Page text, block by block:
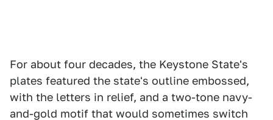
For about four decades, the Keystone State's
plates featured the state's outline embossed,
with the letters in relief, and a two-tone navy-
and-gold motif that would sometimes switch